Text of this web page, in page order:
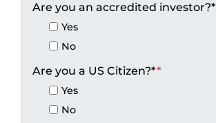
Are you an accredited investor?*
Yes
No
Are you a US Citizen?**
Yes
No